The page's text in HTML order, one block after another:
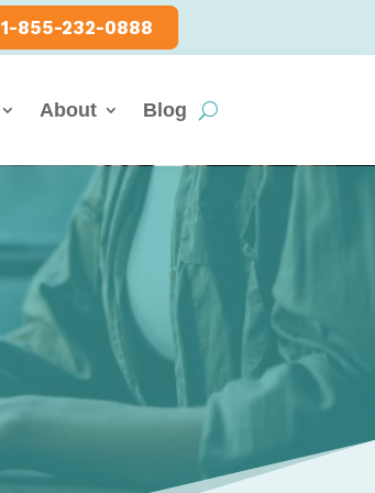
1-855-232-0888
About Blog